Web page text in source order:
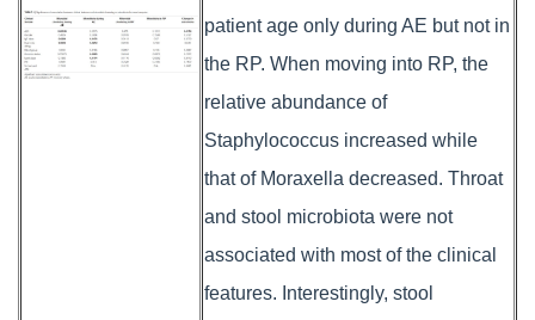
patient age only during AE but not in
the RP. When moving into RP, the
relative abundance of
Staphylococcus increased while
that of Moraxella decreased. Throat
and stool microbiota were not
associated with most of the clinical
features. Interestingly, stool